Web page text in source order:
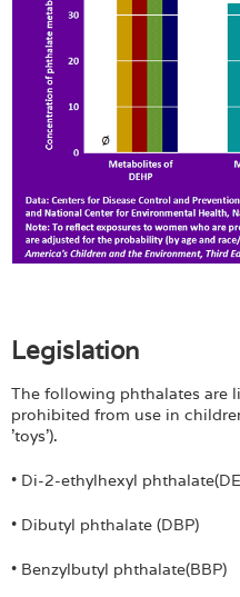
Legislation
The following phthalates are
prohibited from use in
'toys').
• Di-2-ethylhexyl
• Dibutyl phthalate (DBP)
• Benzylbutyl phthalate(BBP)